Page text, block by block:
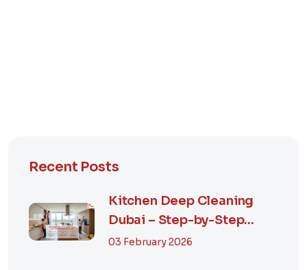
Recent Posts
Kitchen Deep Cleaning
Dubai – Step-by-Step
Guide, Prices in...
03 February 2026